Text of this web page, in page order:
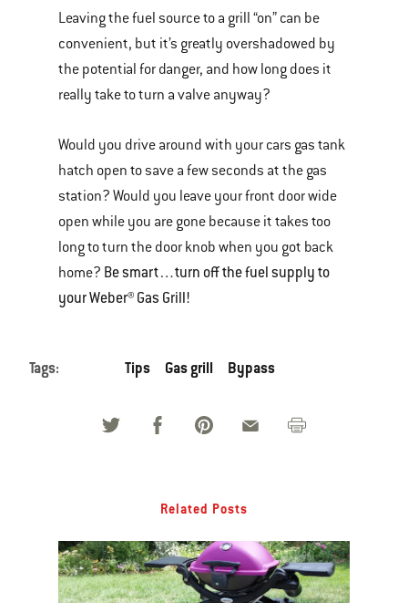
Leaving the fuel source to a grill “on” can be
convenient, but it’s greatly overshadowed by
the potential for danger, and how long does it
really take to turn a valve anyway?
Would you drive around with your cars gas tank
hatch open to save a few seconds at the gas
station? Would you leave your front door wide
open while you are gone because it takes too
long to turn the door knob when you got back
home? Be smart…turn off the fuel supply to
your Weber® Gas Grill!
Tags: Tips Gas grill Bypass
Related Posts